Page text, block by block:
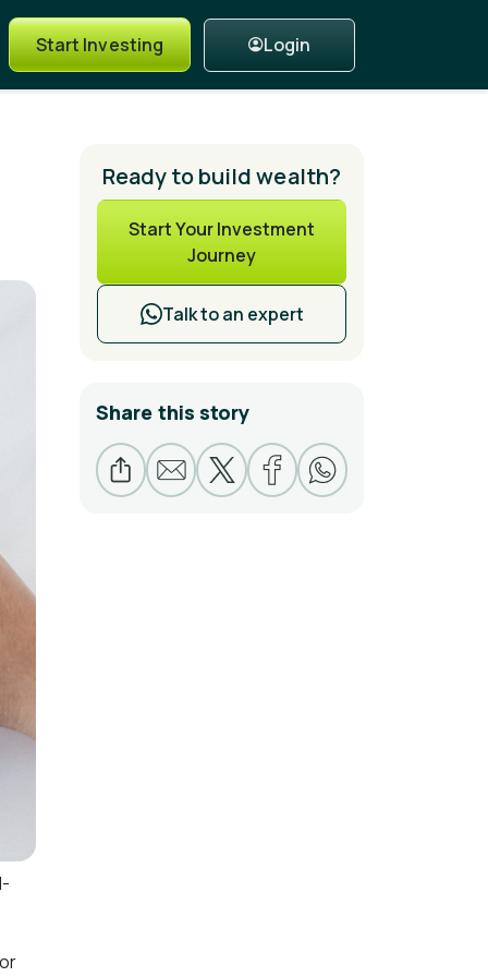
Start Investing Login
Ready to build wealth?
Start Your Investment
Journey
Talk to an expert
Share this story